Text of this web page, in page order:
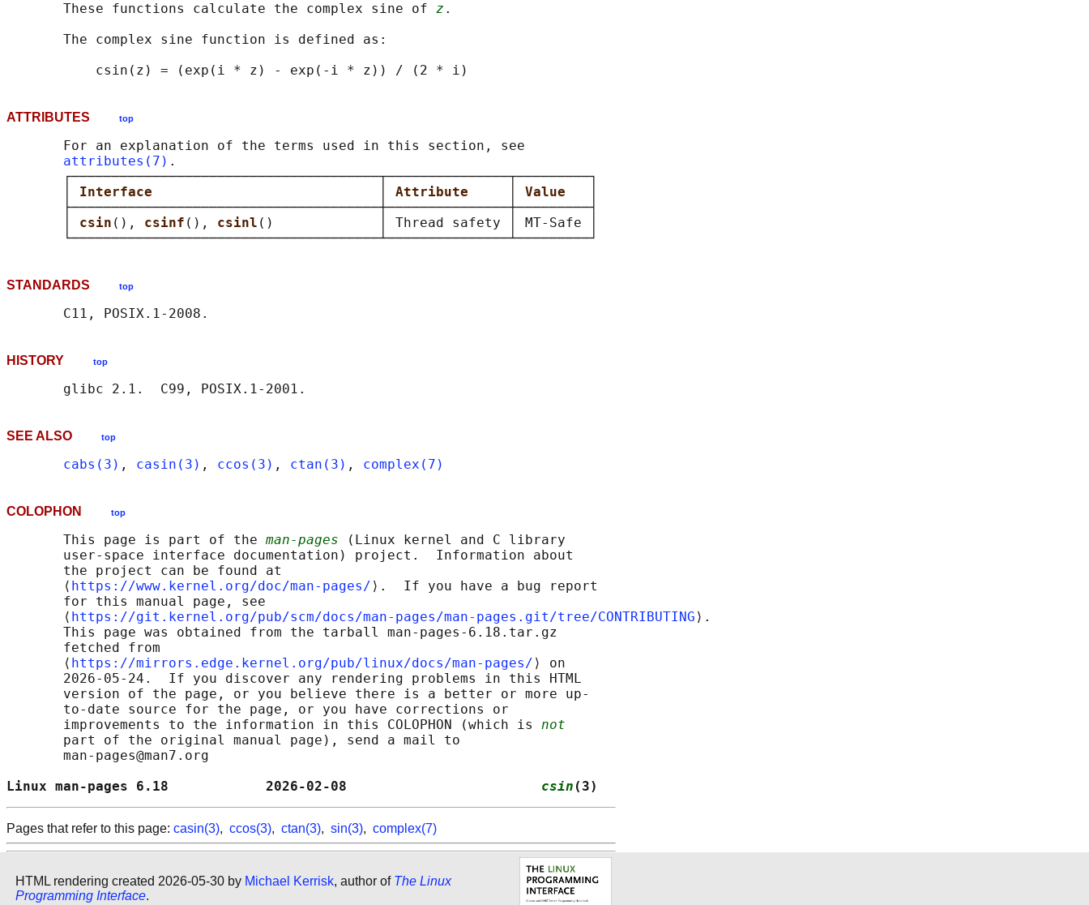
       These functions calculate the complex sine of
z .
       The complex sine function is defined as:
ATTRIBUTES top
       For an explanation of the terms used in this section, see
attributes(7) .
       ┌──────────────────────────────────────┬───────────────┬─────────┐
Interface Attribute Value
       ├──────────────────────────────────────┼───────────────┼─────────┤
csin (), csinf (), csinl ()             │ Thread safety │ MT-Safe │
STANDARDS top
HISTORY top
SEE ALSO top
cabs(3) , casin(3) , ccos(3) , ctan(3) , complex(7)
COLOPHON top
       This page is part of the
man-pages (Linux kernel and C library
       user-space interface documentation) project.  Information about
       the project can be found at
       ⟨
https://www.kernel.org/doc/man-pages/ ⟩.  If you have a bug report
       for this manual page, see
       ⟨
https://git.kernel.org/pub/scm/docs/man-pages/man-pages.git/tree/CONTRIBUTING ⟩.
       This page was obtained from the tarball man-pages-6.18.tar.gz
       fetched from
       ⟨
https://mirrors.edge.kernel.org/pub/linux/docs/man-pages/ ⟩ on
       2026-05-24.  If you discover any rendering problems in this HTML
       version of the page, or you believe there is a better or more up-
       to-date source for the page, or you have corrections or
       improvements to the information in this COLOPHON (which is
not
       part of the original manual page), send a mail to
       man-pages@man7.org
Linux man-pages 6.18            2026-02-08 csin (3)
Pages that refer to this page: casin(3), ccos(3), ctan(3), sin(3), complex(7)
HTML rendering created 2026-05-30 by Michael Kerrisk, author of The Linux
Programming Interface.